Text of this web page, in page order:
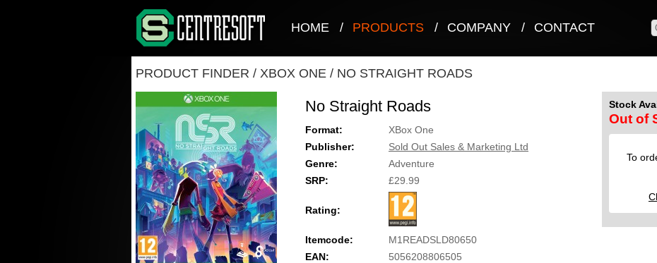
HOME / PRODUCTS / COMPANY / CONTACT
PRODUCT FINDER / XBOX ONE / NO STRAIGHT ROADS
No Straight Roads
Format:
XBox One
Publisher:
Sold Out Sales & Marketing Ltd
Genre:
Adventure
SRP:
£29.99
Rating:
Itemcode:
M1READSLD80650
EAN:
5056208806505
Stock
Out of
To